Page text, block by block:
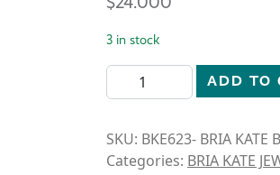
3 in stock
BRIA KATE-BLUE OPAL-
ADD TO
SKU: BKE623- BRIA KATE
Categories: BRIA KATE